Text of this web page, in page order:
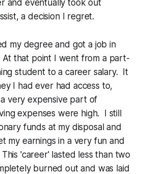
and eventually took out
a decision I regret.
my degree and got a job in
that point I went from a part-
student to a career salary. It
I had ever had access to,
very expensive part of
expenses were high. I still
funds at my disposal and
my earnings in a very fun and
'career' lasted less than two
burned out and was laid